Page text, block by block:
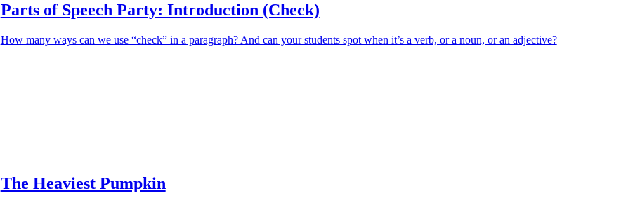
Parts of Speech Party: Introduction (Check)
How many ways can we use “check” in a paragraph? And can your students spot when it’s a verb, or a noun, or an adjective?
The Heaviest Pumpkin